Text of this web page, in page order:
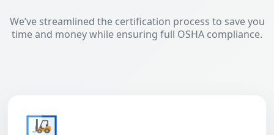
We’ve streamlined the certification process to save you
time and money while ensuring full OSHA compliance.